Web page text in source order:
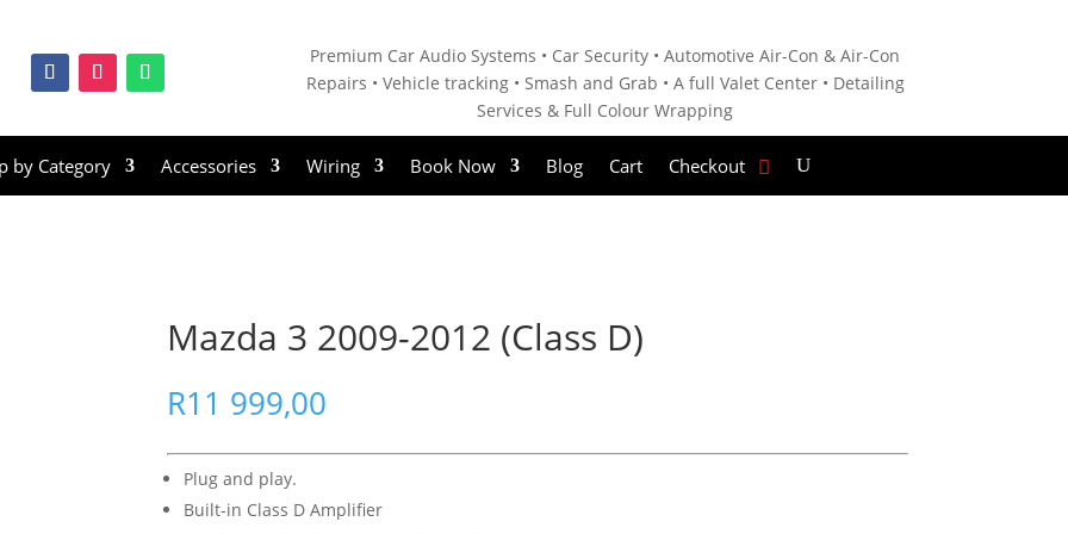
Premium Car Audio Systems • Car Security •Automotive Air-Con & Air-Con
Repairs • Vehicle tracking • Smash and Grab • Afull Valet Center • Detailing
Services & Full Colour Wrapping
by Category Accessories Wiring Book Now Blog Cart Checkout
Mazda 3 2009-2012 (Class D)
R11 999,00
Plug and play.
Built-in Class D Amplifier